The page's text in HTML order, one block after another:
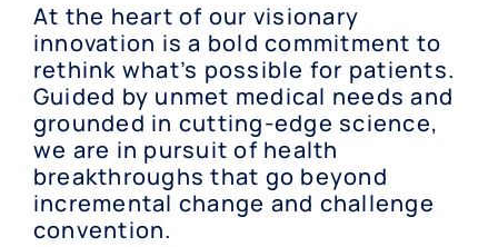
At the heart of our visionary
innovation is a bold commitment to
rethink what’s possible for patients.
Guided by unmet medical needs and
grounded in cutting-edge science,
we are in pursuit of health
breakthroughs that go beyond
incremental change and challenge
convention.